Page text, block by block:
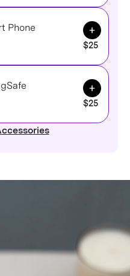
Phone
Add to
$25
Add to
$25